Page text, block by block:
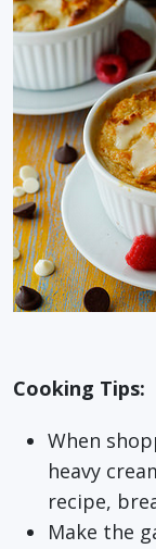
Cooking Tips:
When
heavy
recipe,
Make the